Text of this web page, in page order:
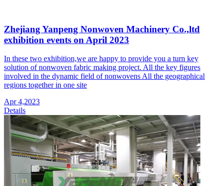
Zhejiang Yanpeng Nonwoven Machinery Co.,ltd
exhibition events on April 2023
In these two exhibition,we are happy to provide you a turn key
solution of nonwoven fabric making project. All the key figures
involved in the dynamic field of nonwovens All the geographical
regions together in one site
Apr 4,2023
Details